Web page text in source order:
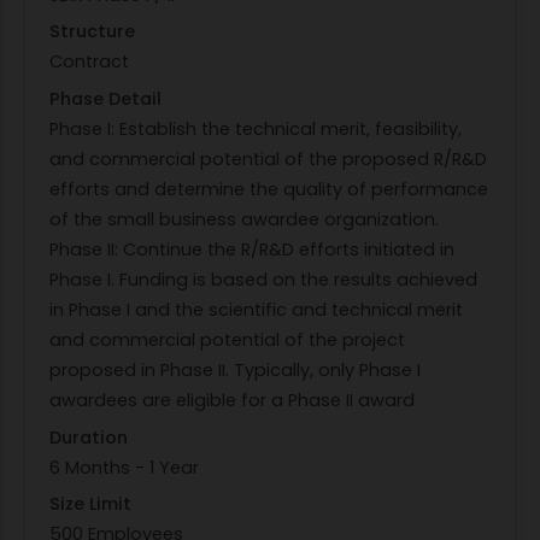
To combat these challenges future operational
concepts will incorporate networked,
heterogeneous, AI-enabled, real-time sensing
systems on autonomous/semi-autonomous
platforms. Such systems will support
autonomous targeting in near-real-time (e.g.,
seconds). It has been recognized that diverse
sensors and information types will be required to
overcome a combination of obscured targets,
multiple targets and confounders, and high-
consequence actions. The successful proposal
will address how to combine a priori data into a
state-based construct that a) optimizes real-
time data collection, and b) minimizes real-time
communication requirements.
PHASE I: Conceptualize, develop, and model an
algorithmic solution that provides near real-time
collaborative ATA for heterogeneous sensors.
Structure
Contract
Phase Detail
Phase I: Establish the technical merit, feasibility,
and commercial potential of the proposed R/R&D
efforts and determine the quality of performance
of the small business awardee organization.
Phase II: Continue the R/R&D efforts initiated in
Phase I. Funding is based on the results achieved
in Phase I and the scientific and technical merit
and commercial potential of the project
proposed in Phase II. Typically, only Phase I
awardees are eligible for a Phase II award
Duration
6 Months - 1 Year
Size Limit
500 Employees